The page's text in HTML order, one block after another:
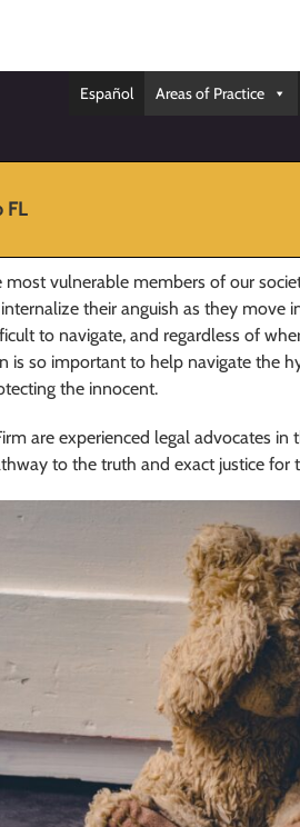
Español Areas of Practice
FL
most vulnerable members of our
their anguish as they move
to navigate, and regardless of
is so important to help navigate the
the innocent.
are experienced legal advocates in
to the truth and exact justice for